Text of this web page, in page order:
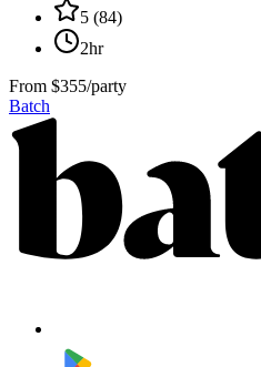
5 (84)
2hr
From $355/party
Batch